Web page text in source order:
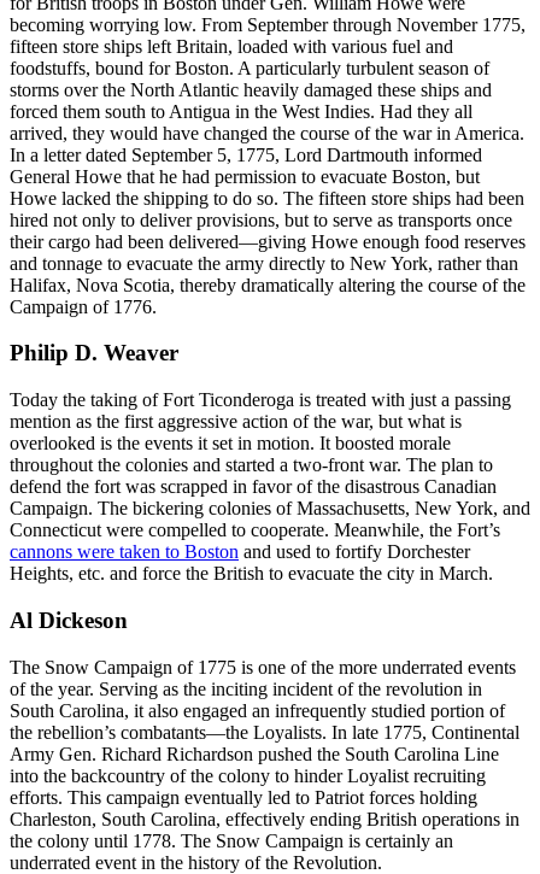
becoming worrying low. From September through November 1775,
fifteen store ships left Britain, loaded with various fuel and
foodstuffs, bound for Boston. A particularly turbulent season of
storms over the North Atlantic heavily damaged these ships and
forced them south to Antigua in the West Indies. Had they all
arrived, they would have changed the course of the war in America.
In a letter dated September 5, 1775, Lord Dartmouth informed
General Howe that he had permission to evacuate Boston, but
Howe lacked the shipping to do so. The fifteen store ships had been
hired not only to deliver provisions, but to serve as transports once
their cargo had been delivered—giving Howe enough food reserves
and tonnage to evacuate the army directly to New York, rather than
Halifax, Nova Scotia, thereby dramatically altering the course of the
Campaign of 1776.
Philip D. Weaver
Today the taking of Fort Ticonderoga is treated with just a passing
mention as the first aggressive action of the war, but what is
overlooked is the events it set in motion. It boosted morale
throughout the colonies and started a two-front war. The plan to
defend the fort was scrapped in favor of the disastrous Canadian
Campaign. The bickering colonies of Massachusetts, New York, and
Connecticut were compelled to cooperate. Meanwhile, the Fort’s
cannons were taken to Boston and used to fortify Dorchester
Heights, etc. and force the British to evacuate the city in March.
Al Dickeson
The Snow Campaign of 1775 is one of the more underrated events
of the year. Serving as the inciting incident of the revolution in
South Carolina, it also engaged an infrequently studied portion of
the rebellion’s combatants—the Loyalists. In late 1775, Continental
Army Gen. Richard Richardson pushed the South Carolina Line
into the backcountry of the colony to hinder Loyalist recruiting
efforts. This campaign eventually led to Patriot forces holding
Charleston, South Carolina, effectively ending British operations in
the colony until 1778. The Snow Campaign is certainly an
underrated event in the history of the Revolution.